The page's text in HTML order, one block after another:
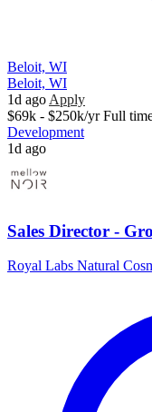
Beloit, WI
Beloit, WI
1d ago Apply
$69k - $250k/yr Full
Development
1d ago
Sales Director -
Royal Labs Natural